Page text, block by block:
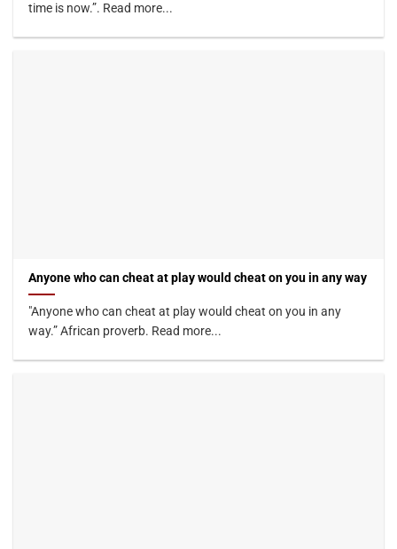
time is now.”. Read more...
Anyone who can cheat at play would cheat on you in any way
"Anyone who can cheat at play would cheat on you in any
way.” African proverb. Read more...